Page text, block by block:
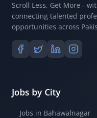
Scroll Less, Get More -
connecting talented
opportunities across
Jobs by City
Jobs in Bahawalnagar